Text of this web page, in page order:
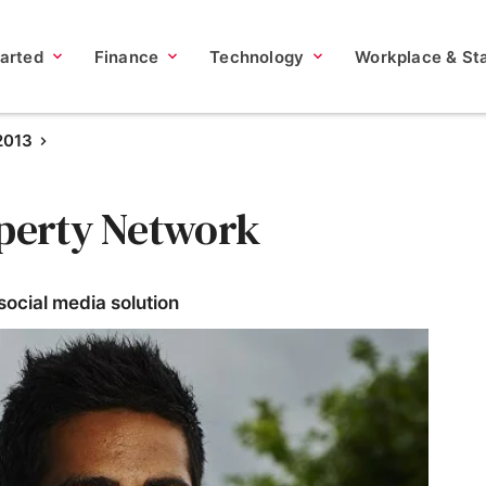
Finance Technology Workplace &
Network
media solution